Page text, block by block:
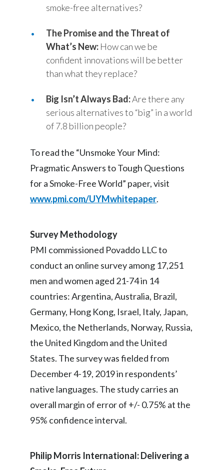
United States
Venezuela
Vietnam
smoke-free alternatives?
The Promise and the Threat of
What’s New: How can we be
confident innovations will be better
than what they replace?
Big Isn’t Always Bad:Are there any
serious alternatives to “big” in a world
of 7.8 billion people?
To read the “Unsmoke Your Mind:
Pragmatic Answers to Tough Questions
for a Smoke-Free World” paper, visit
www.pmi.com/UYMwhitepaper.
Survey Methodology
PMI commissioned Povaddo LLC to
conduct an online survey among 17,251
men and women aged 21-74 in 14
countries: Argentina, Australia, Brazil,
Germany, Hong Kong, Israel, Italy, Japan,
Mexico, the Netherlands, Norway, Russia,
the United Kingdom and the United
States. The survey was fielded from
December 4-19, 2019 in respondents’
native languages. The study carries an
overall margin of error of +/- 0.75% at the
95% confidence interval.
Philip Morris International: Delivering a